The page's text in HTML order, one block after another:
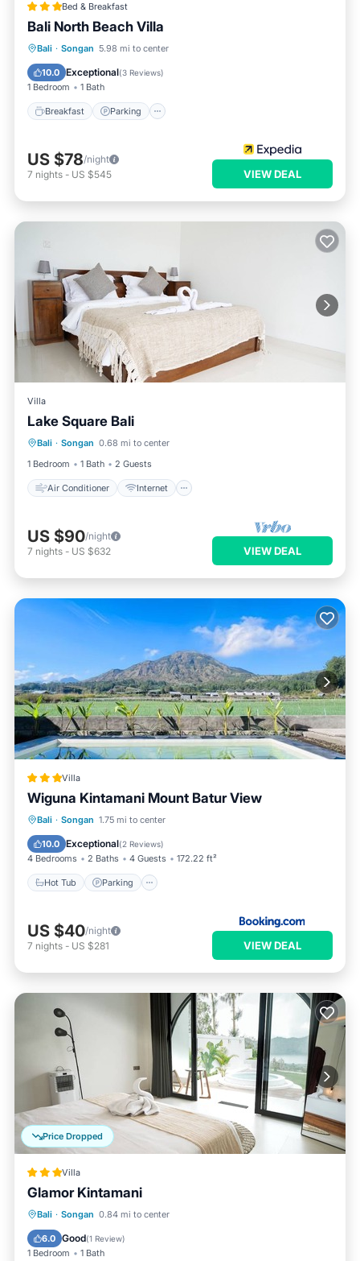
Bed & Breakfast
Bali North Beach Villa
Bali · Songan 5.98 mi to center
10.0 Exceptional(3 Reviews)
1 Bedroom 1 Bath
Breakfast Parking
Breakfast Parking
US $78/night
7 nights - US $545 VIEW DEAL
Villa
Lake Square Bali
Bali · Songan 0.68 mi to center
1 Bedroom
1 Bath 2 Guests
Air Conditioner Internet
Air Conditioner
Child Friendly
US $90/night
7 nights - US $632 VIEW DEAL
Villa
Wiguna Kintamani Mount Batur View
Bali · Songan 1.75 mi to center
10.0 Exceptional(2 Reviews)
4 Bedrooms 2 Baths 4 Guests 172.22 ft²
Hot Tub Parking
Hot Tub Parking
US $40/night
7 nights - US $281 VIEW DEAL
Price Dropped
Villa
Glamor Kintamani
Bali · Songan 0.84 mi to center
6.0 Good(1 Review)
1 Bedroom 1 Bath
Private Pool Pool
Kitchen